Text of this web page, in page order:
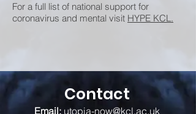
For a full list of national support for
coronavirus and mental visit HYPE KCL.
Contact
Email: utopia-now@kcl.ac.uk